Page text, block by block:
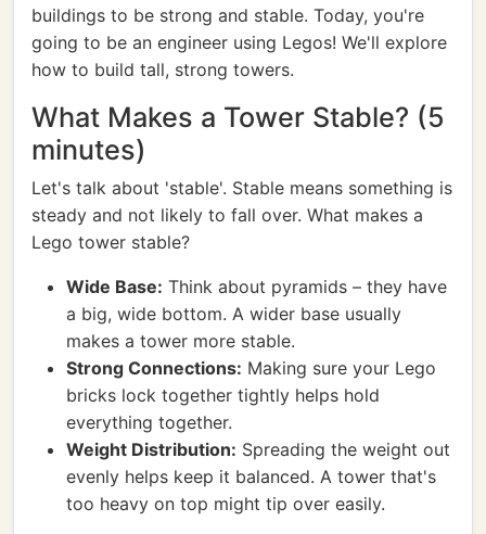
buildings to be strong and stable. Today, you're
going to be an engineer using Legos! We'll explore
how to build tall, strong towers.
What Makes a Tower Stable? (5
minutes)
Let's talk about 'stable'. Stable means something is
steady and not likely to fall over. What makes a
Lego tower stable?
Wide Base: Think about pyramids – they have
a big, wide bottom. A wider base usually
makes a tower more stable.
Strong Connections: Making sure your Lego
bricks lock together tightly helps hold
everything together.
Weight Distribution: Spreading the weight out
evenly helps keep it balanced. A tower that's
too heavy on top might tip over easily.